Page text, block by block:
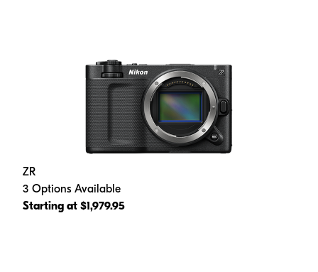
ZR
3 Options Available
Starting at $1,979.95